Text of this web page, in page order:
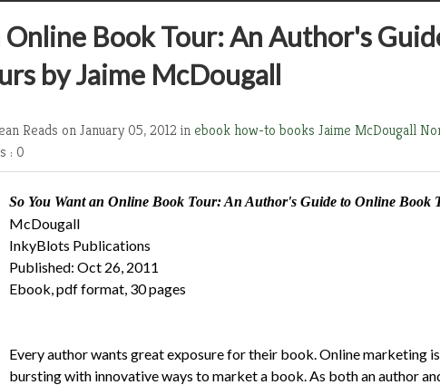
Online Book Tour: An Author's
by Jaime McDougall
Reads on January 05, 2012 in ebook how-to books Jaime McDougall
: 0
So You Want an Online Book Tour: An Author's Guide to Online Book
McDougall
InkyBlots Publications
Published: Oct 26, 2011
Ebook, pdf format, 30 pages
Every author wants great exposure for their book. Online marketing
bursting with innovative ways to market a book. As both an author